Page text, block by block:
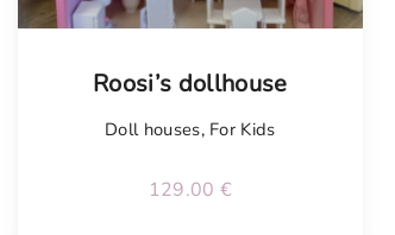
Roosi’s dollhouse
Doll houses, For Kids
129.00 €